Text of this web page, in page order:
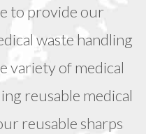
to provide our
waste handling
variety of medical
reusable medical
reusable sharps